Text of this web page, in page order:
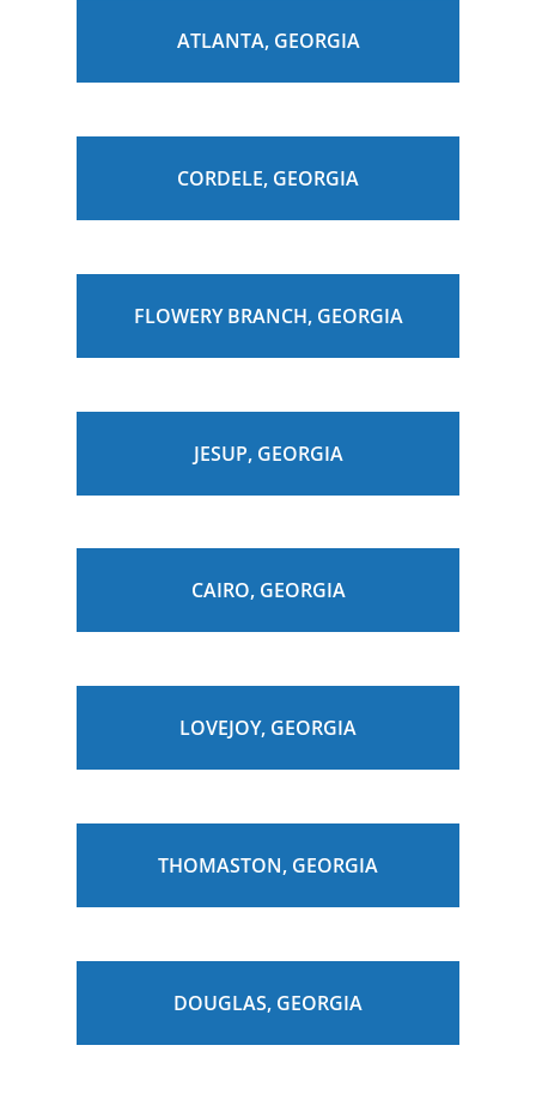
ATLANTA, GEORGIA
CORDELE, GEORGIA
FLOWERY BRANCH, GEORGIA
JESUP, GEORGIA
CAIRO, GEORGIA
LOVEJOY, GEORGIA
THOMASTON, GEORGIA
DOUGLAS, GEORGIA